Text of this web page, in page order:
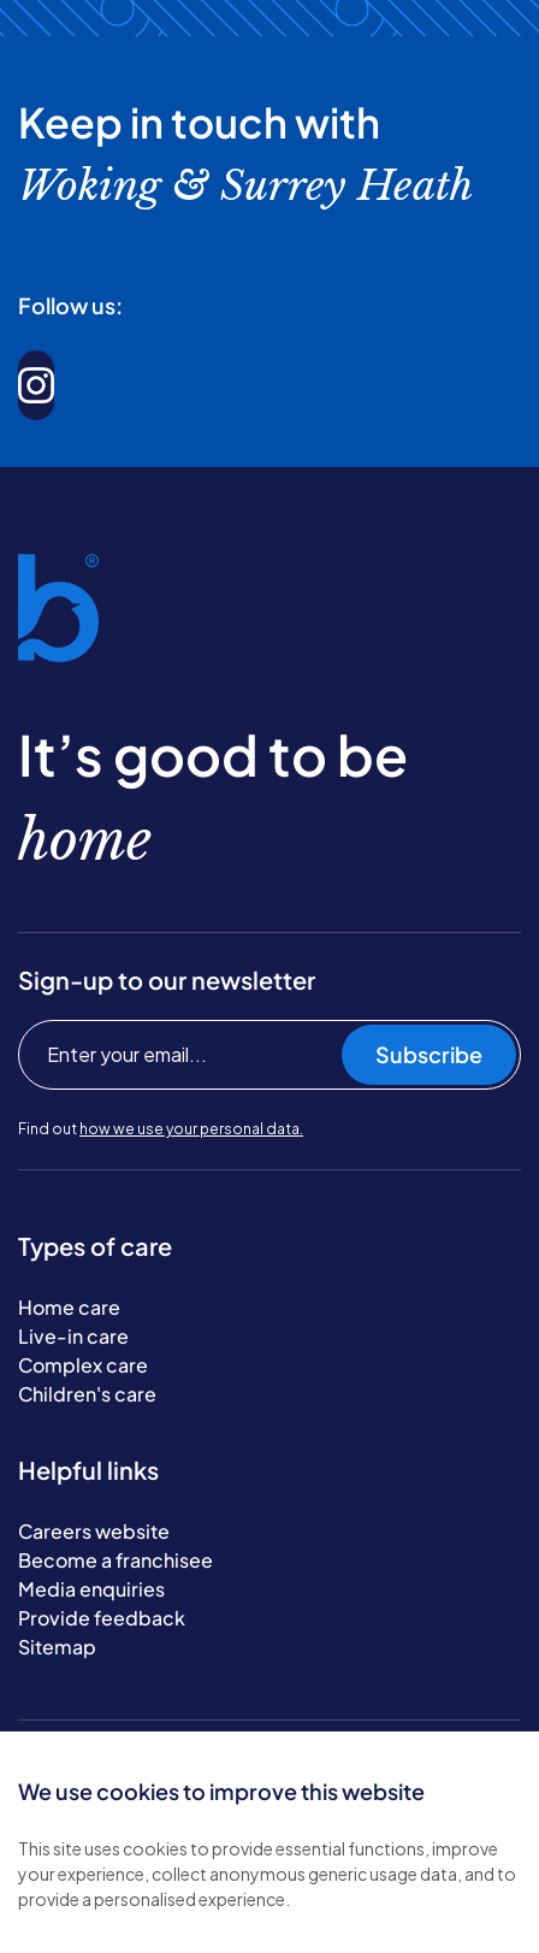
We use cookies to improve this website
This site uses cookies to provide essential functions, improve
your experience, collect anonymous generic usage data, and to
provide a personalised experience.
Keep in touch with
Woking & Surrey Heath
Follow us:
It’s good to be
home
Sign-up to our newsletter
Subscribe
Find out how we use your personal data.
Types of care
Home care
Live-in care
Complex care
Children's care
Helpful links
Careers website
Become a franchisee
Media enquiries
Provide feedback
Sitemap
© 2026 Bluebird Care. All rights reserved.
Privacy policy